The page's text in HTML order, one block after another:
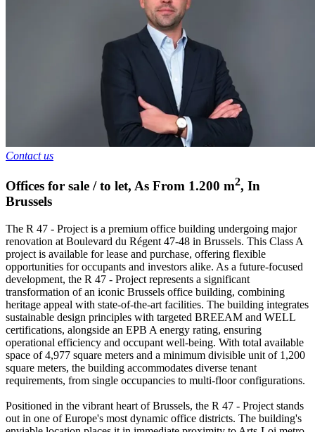
Contact us
Offices for sale / to let, As From 1.200 m2, In
Brussels
The R 47 - Project is a premium office building undergoing major
renovation at Boulevard du Régent 47-48 in Brussels. This Class A
project is available for lease and purchase, offering flexible
opportunities for occupants and investors alike. As a future-focused
development, the R 47 - Project represents a significant
transformation of an iconic Brussels office building, combining
heritage appeal with state-of-the-art facilities. The building integrates
sustainable design principles with targeted BREEAM and WELL
certifications, alongside an EPB A energy rating, ensuring
operational efficiency and occupant well-being. With total available
space of 4,977 square meters and a minimum divisible unit of 1,200
square meters, the building accommodates diverse tenant
requirements, from single occupancies to multi-floor configurations.
Positioned in the vibrant heart of Brussels, the R 47 - Project stands
out in one of Europe's most dynamic office districts. The building's